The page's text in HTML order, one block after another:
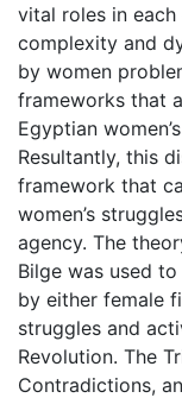
vital roles in
complexity and
by women
frameworks that
Egyptian
Resultantly, this
framework that
women’s
agency. The
Bilge was used
by either female
struggles and
Revolution. The
Contradictions,